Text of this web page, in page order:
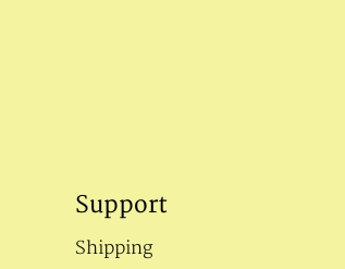
Support
Shipping